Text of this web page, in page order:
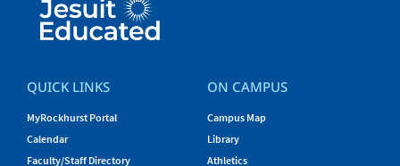
QUICK LINKS
MyRockhurst Portal
Calendar
Faculty/Staff Directory
ON CAMPUS
Campus Map
Library
Athletics